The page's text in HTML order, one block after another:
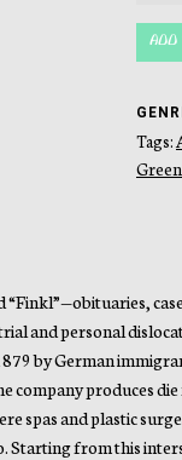
ADD
Tags:
and personal
by German
company produces
spas and plastic
from this